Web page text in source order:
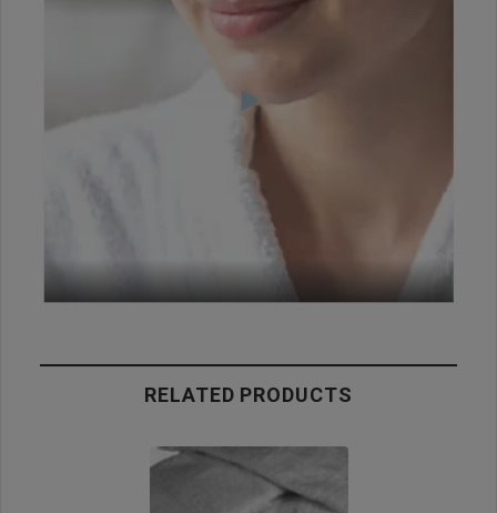
RELATED PRODUCTS